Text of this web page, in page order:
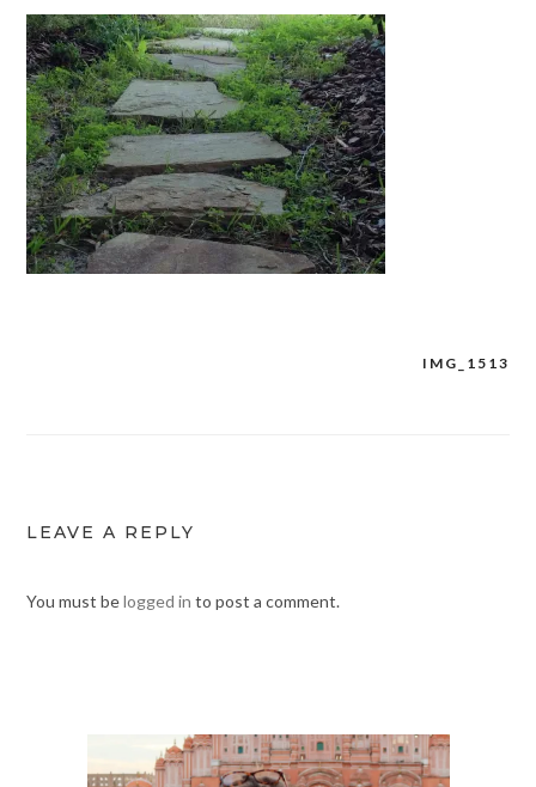
IMG_1513
LEAVE A REPLY
You must belogged in to post a comment.